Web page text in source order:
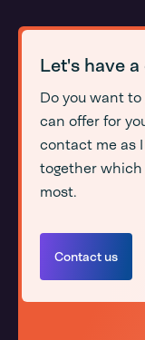
Let's have
Do you want
can offer for
contact me as
together
most.
Contact us